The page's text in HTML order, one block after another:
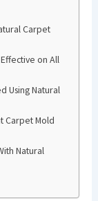
Carpet
on All
Using Natural
Carpet Mold
Natural